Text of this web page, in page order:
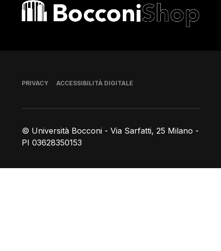
Bocconi shop
© Università Bocconi - Via Sarfatti, 25 Milano -
PI 03628350153
Piè di pagina
PRIVACY ACCESSIBILITÀ DIGITALE